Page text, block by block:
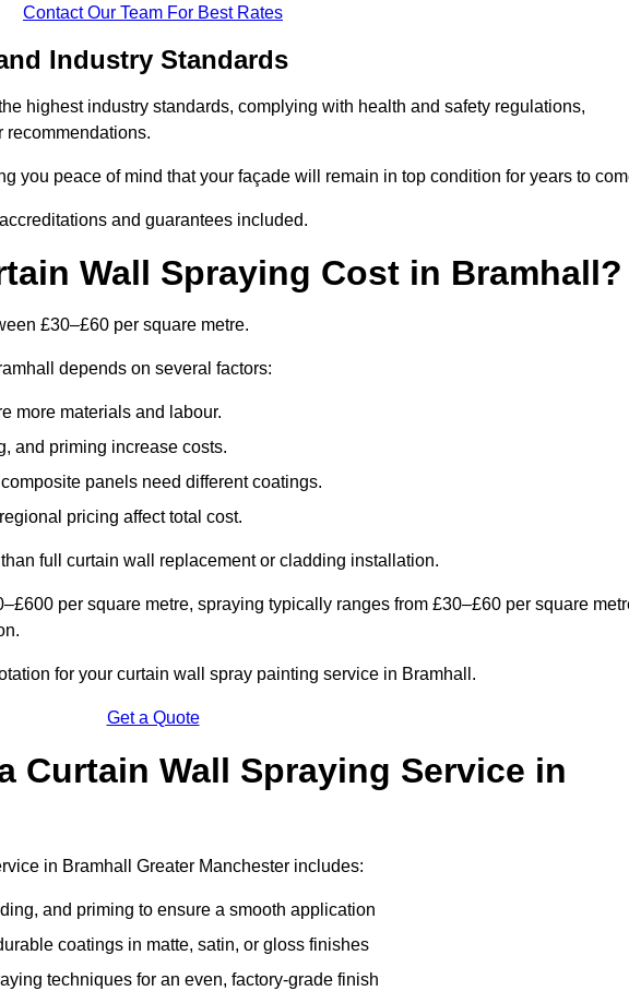
Contact Our Team For Best Rates
Industry Standards
highest industry standards, complying with health and safety regulations,
recommendations.
you peace of mind that your façade will remain in top condition for years to
and guarantees included.
Wall Spraying Cost in Bramhall?
£30–£60 per square metre.
depends on several factors:
more materials and labour.
and priming increase costs.
panels need different coatings.
pricing affect total cost.
full curtain wall replacement or cladding installation.
per square metre, spraying typically ranges from £30–£60 per square
for your curtain wall spray painting service in Bramhall.
Get a Quote
Curtain Wall Spraying Service in
in Bramhall Greater Manchester includes:
and priming to ensure a smooth application
coatings in matte, satin, or gloss finishes
techniques for an even, factory-grade finish